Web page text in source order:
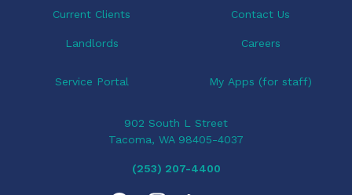
Current Clients
Landlords
Contact Us
Careers
Service Portal My Apps (for staff)
902 South L Street
Tacoma, WA 98405-4037
(253) 207-4400